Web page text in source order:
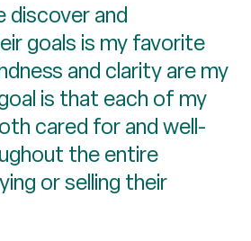
discover and
goals is my favorite
and clarity are my
is that each of my
cared for and well-
the entire
or selling their